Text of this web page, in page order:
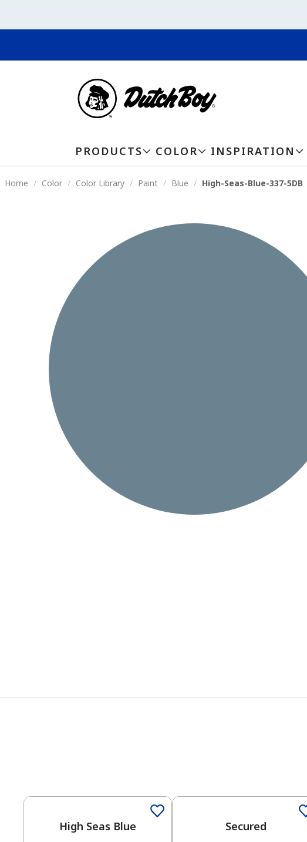
PRODUCTS COLOR INSPIRATION
Home Color Color Library Paint Blue High-Seas-Blue-337-5DB
High Seas Blue Secured